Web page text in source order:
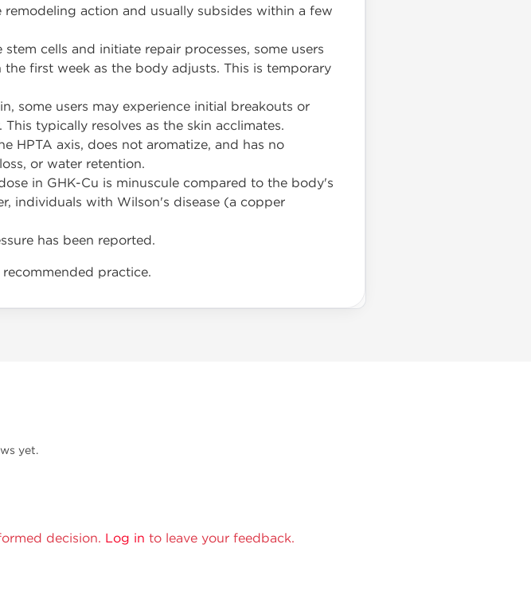
action and usually subsides within a few
cells and initiate repair processes, some users
first week as the body adjusts. This is temporary
some users may experience initial breakouts or
typically resolves as the skin acclimates.
HPTA axis, does not aromatize, and has no
or water retention.
in GHK-Cu is minuscule compared to the body's
individuals with Wilson's disease (a copper
has been reported.
practice.
yet.
decision. Log in to leave your feedback.